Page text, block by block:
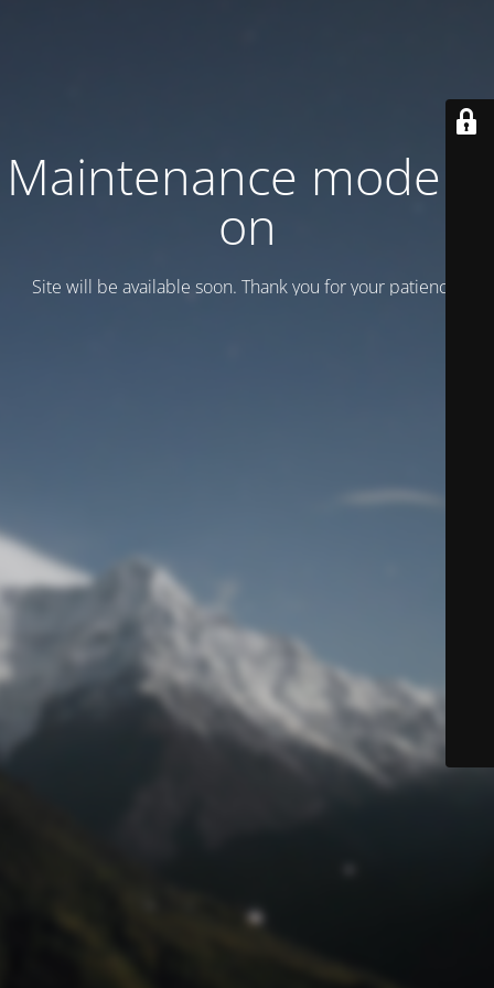
Maintenance mode is
on
Site will be available soon. Thank you for your patience!